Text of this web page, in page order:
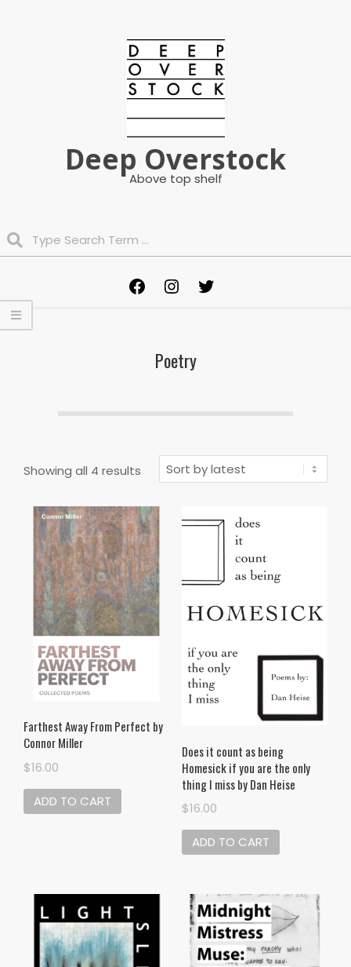
Deep Overstock
Above top shelf
Menu
FacebookInstagram
Poetry
Showing all 4 results Sorted
latest
Farthest Away From Perfect by
Connor Miller
$16.00
ADD TO CART
Does it count as being
Homesick if you are the only
thing I miss by Dan Heise
$16.00
ADD TO CART